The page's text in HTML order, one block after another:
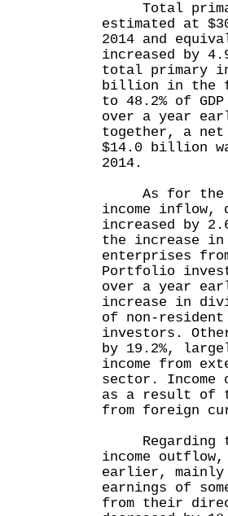
Total
estimated at
2014 and
increased by
total primary
billion in the
to 48.2% of
over a year
together, a
$14.0 billion
2014.
As for the
income inflow,
increased by
the increase in
enterprises
Portfolio
over a year
increase in
of non-
investors.
by 19.2%,
income from
sector. Income
as a result of
from foreign
Regarding
income
earlier,
earnings of
from their